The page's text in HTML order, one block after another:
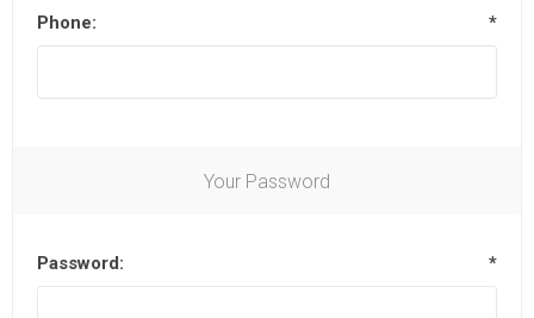
Phone: *
Your Password
Password: *